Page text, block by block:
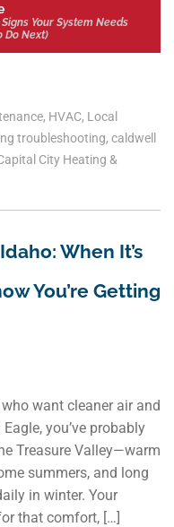
Your System Needs
Do Next)
, HVAC, Local
troubleshooting, caldwell
City Heating &
When It’s
You’re Getting
want cleaner air and
you’ve probably
Treasure Valley—warm
summers, and long
in winter. Your
that comfort, […]